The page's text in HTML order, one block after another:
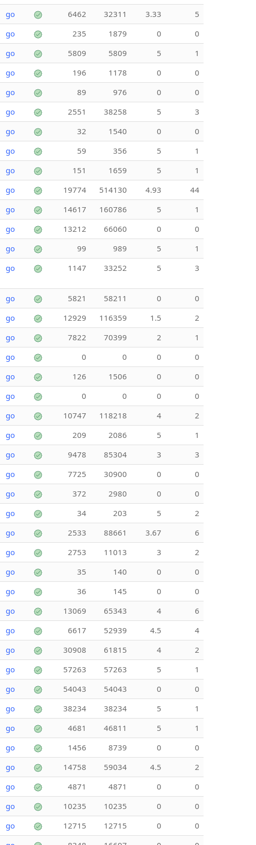
go 6462 32311 3.33
5
go 235 1879 0
0
go 5809 5809 5
1
go 196 1178 0
0
go 89 976 0
0
go 2551 38258 5
3
go 32 1540 0
0
go 59 356 5
1
go 151 1659 5
1
go 19774 514130 4.93
44
go 14617 160786 5
1
go 13212 66060 0
0
go 99 989 5
1
go 1147 33252 5 3
go 5821 58211 0
0
go 12929 116359 1.5
2
go 7822 70399 2
1
go 0 0 0
0
go 126 1506 0
0
go 0 0 0
0
go 10747 118218 4
2
go 209 2086 5
1
go 9478 85304 3
3
go 7725 30900 0
0
go 372 2980 0
0
go 34 203 5
2
go 2533 88661 3.67
6
go 2753 11013 3
2
go 35 140 0
0
go 36 145 0
0
go 13069 65343 4
6
go 6617 52939 4.5
4
go 30908 61815 4
2
go 57263 57263 5
1
go 54043 54043 0
0
go 38234 38234 5
1
go 4681 46811 5
1
go 1456 8739 0
0
go 14758 59034 4.5
2
go 4871 4871 0
0
go 10235 10235 0
0
go 12715 12715 0
0